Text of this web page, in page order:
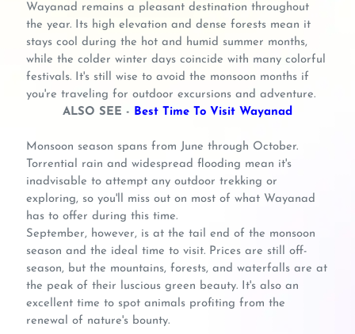
Wayanad remains a pleasant destination throughout
the year. Its high elevation and dense forests mean it
stays cool during the hot and humid summer months,
while the colder winter days coincide with many colorful
festivals. It's still wise to avoid the monsoon months if
you're traveling for outdoor excursions and adventure.
ALSO SEE - Best Time To Visit Wayanad
Monsoon season spans from June through October.
Torrential rain and widespread flooding mean it's
inadvisable to attempt any outdoor trekking or
exploring, so you'll miss out on most of what Wayanad
has to offer during this time.
September, however, is at the tail end of the monsoon
season and the ideal time to visit. Prices are still off-
season, but the mountains, forests, and waterfalls are at
the peak of their luscious green beauty. It's also an
excellent time to spot animals profiting from the
renewal of nature's bounty.